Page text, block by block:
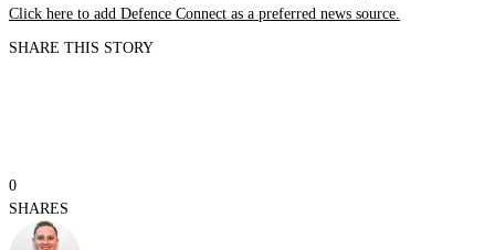
Click here to add Defence Connect as a preferred news source.
SHARE THIS STORY
0
SHARES